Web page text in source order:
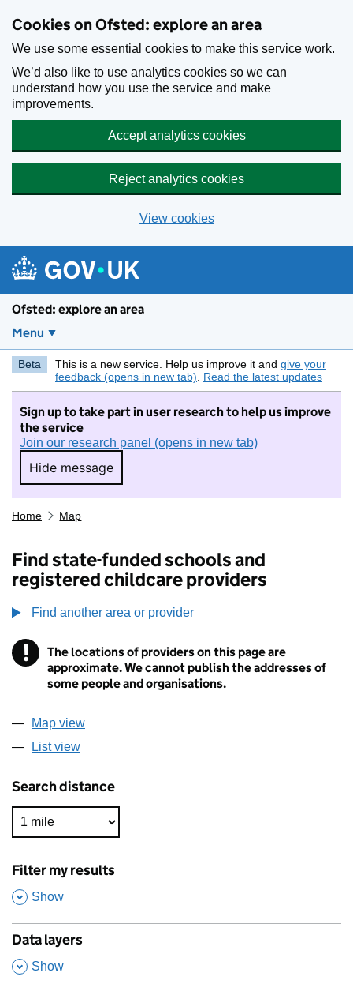
Cookies on Ofsted: explore an area
We use some essential cookies to make this service work.
We’d also like to use analytics cookies so we can
understand how you use the service and make
improvements.
Accept analytics cookies
Reject analytics cookies
View cookies
Ofsted: explore an area
Menu
Beta This is a new service. Help us improve it and give your
feedback (opens in new tab)
Read the latest updates
Sign up to take part in user research to help us improve
the service
Join our research panel (opens in new tab)
Hide message
Hide message. I do not want to take part in
Home Map
Find state-funded schools and
registered childcare providers
Find another area or provider
! Information
The locations of providers on this page are
approximate. We cannot publish the addresses of
some people and organisations.
Map view
List view
Search distance
Filter my results
,
Show
Data layers
,
Show